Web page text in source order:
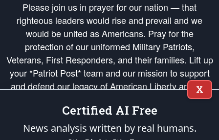
Please join us in prayer for our nation — that
righteous leaders would rise and prevail and we
would be united as Americans. Pray for the
protection of our uniformed Military Patriots,
Veterans, First Responders, and their families. Lift up
your *Patriot Post* team and our mission to support
and defend our legacy of American Liberty and our
Republic's Founding Principles, in order that the fires
of freedom would be ignited in the hearts and minds
of our countrymen.
X
Certified AI Free
News analysis written by real humans.